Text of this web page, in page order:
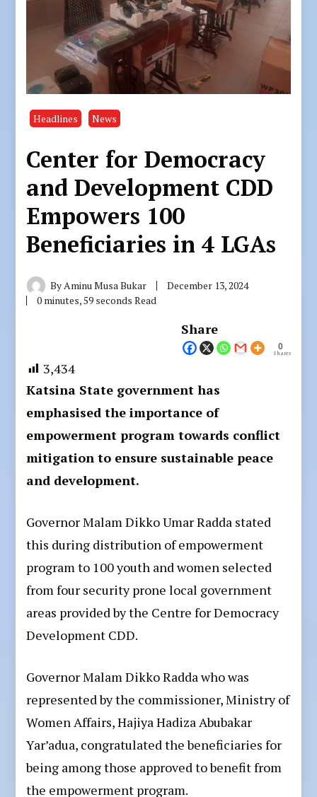
Headlines News
Center for Democracy
and Development CDD
Empowers 100
Beneficiaries in 4 LGAs
ByAminu Musa Bukar
December 13, 2024
0 minutes, 59 seconds Read
Share
0
Shares
3,434
Katsina State government has
emphasised the importance of
empowerment program towards conflict
mitigation to ensure sustainable peace
and development.
Governor Malam Dikko Umar Radda stated
this during distribution of empowerment
program to 100 youth and women selected
from four security prone local government
areas provided by the Centre for Democracy
Development CDD.
Governor Malam Dikko Radda who was
represented by the commissioner, Ministry of
Women Affairs, Hajiya Hadiza Abubakar
Yar’adua, congratulated the beneficiaries for
being among those approved to benefit from
the empowerment program.